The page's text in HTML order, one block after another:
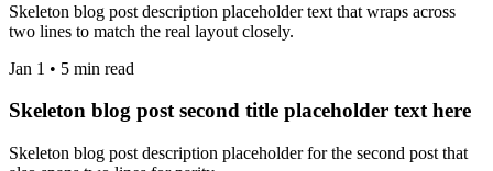
Skeleton blog post description placeholder text that wraps across
two lines to match the real layout closely.
Jan 1 • 5 min read
Skeleton blog post second title placeholder text here
Skeleton blog post description placeholder for the second post that